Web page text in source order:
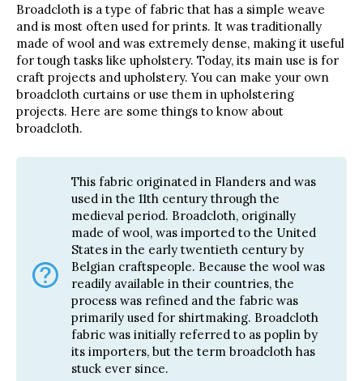
Broadcloth is a type of fabric that has a simple weave
and is most often used for prints. It was traditionally
made of wool and was extremely dense, making it useful
for tough tasks like upholstery. Today, its main use is for
craft projects and upholstery. You can make your own
broadcloth curtains or use them in upholstering
projects. Here are some things to know about
broadcloth.
This fabric originated in Flanders and was
used in the 11th century through the
medieval period. Broadcloth, originally
made of wool, was imported to the United
States in the early twentieth century by
Belgian craftspeople. Because the wool was
readily available in their countries, the
process was refined and the fabric was
primarily used for shirtmaking. Broadcloth
fabric was initially referred to as poplin by
its importers, but the term broadcloth has
stuck ever since.